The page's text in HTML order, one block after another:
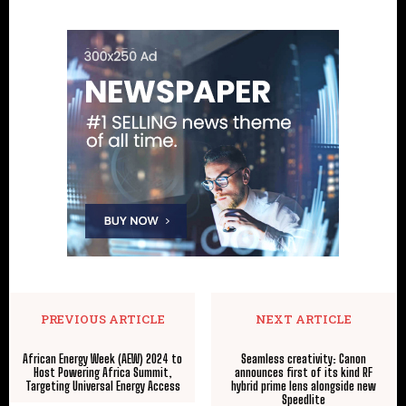
PREVIOUS ARTICLE
African Energy Week (AEW) 2024 to
Host Powering Africa Summit,
Targeting Universal Energy Access
NEXT ARTICLE
Seamless creativity: Canon
announces first of its kind RF
hybrid prime lens alongside new
Speedlite